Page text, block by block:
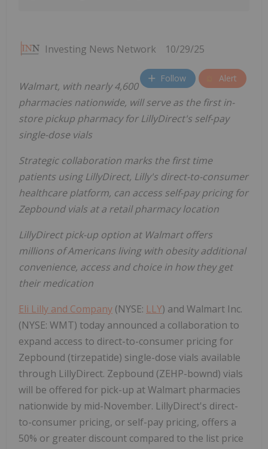
Investing News Network 10/29/25
Follow Alert
Walmart, with nearly 4,600
pharmacies nationwide, will serve as the first in-
store pickup pharmacy for LillyDirect's self-pay
single-dose vials
Strategic collaboration marks the first time
patients using LillyDirect, Lilly's direct-to-consumer
healthcare platform, can access self-pay pricing for
Zepbound vials at a retail pharmacy location
LillyDirect pick-up option at Walmart offers
millions of Americans living with obesity additional
convenience, access and choice in how they get
their medication
Eli Lilly and Company (NYSE: LLY) and Walmart Inc.
(NYSE: WMT) today announced a collaboration to
expand access to direct-to-consumer pricing for
Zepbound (tirzepatide) single-dose vials available
through LillyDirect. Zepbound (ZEHP-bownd) vials
will be offered for pick-up at Walmart pharmacies
nationwide by mid-November. LillyDirect's direct-
to-consumer pricing, or self-pay pricing, offers a
50% or greater discount compared to the list price